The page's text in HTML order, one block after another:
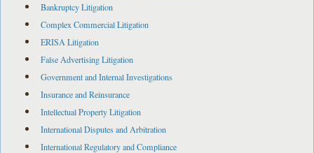
Bankruptcy Litigation
Complex Commercial Litigation
ERISA Litigation
False Advertising Litigation
Government and Internal Investigations
Insurance and Reinsurance
Intellectual Property Litigation
International Disputes and Arbitration
International Regulatory and Compliance